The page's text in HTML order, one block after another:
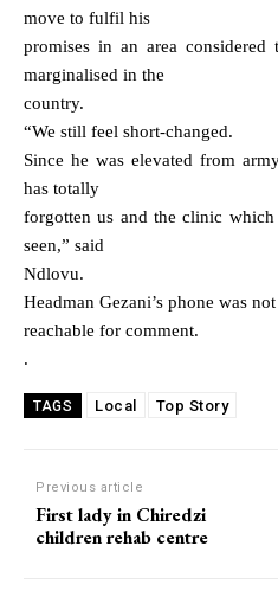
move to fulfil his
promises in an area
marginalised in the
country.
“We still feel short-changed.
Since he was elevated from
has totally
forgotten us and the clinic
seen,” said
Ndlovu.
Headman Gezani’s phone was not
reachable for comment.
.
TAGS Local Top Story
Previous article
First lady in Chiredzi
children rehab centre